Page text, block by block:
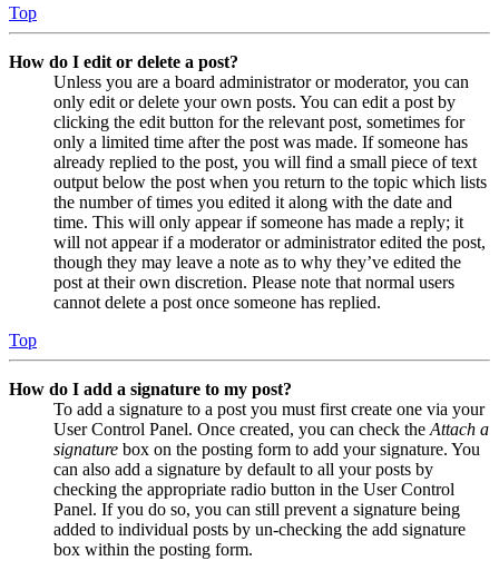
Top
How do I edit or delete a post?
Unless you are a board administrator or moderator, you can
only edit or delete your own posts. You can edit a post by
clicking the edit button for the relevant post, sometimes for
only a limited time after the post was made. If someone has
already replied to the post, you will find a small piece of text
output below the post when you return to the topic which lists
the number of times you edited it along with the date and
time. This will only appear if someone has made a reply; it
will not appear if a moderator or administrator edited the post,
though they may leave a note as to why they’ve edited the
post at their own discretion. Please note that normal users
cannot delete a post once someone has replied.
Top
How do I add a signature to my post?
To add a signature to a post you must first create one via your
User Control Panel. Once created, you can check the Attach a
signature box on the posting form to add your signature. You
can also add a signature by default to all your posts by
checking the appropriate radio button in the User Control
Panel. If you do so, you can still prevent a signature being
added to individual posts by un-checking the add signature
box within the posting form.